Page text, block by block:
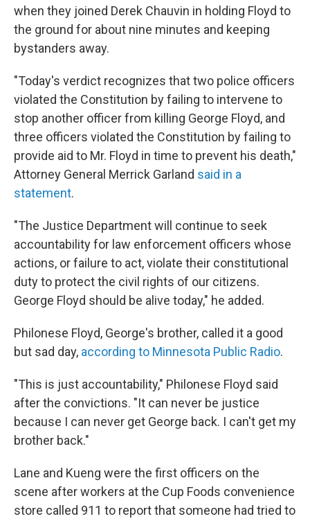
when they joined Derek Chauvin in holding Floyd to
the ground for about nine minutes and keeping
bystanders away.
"Today's verdict recognizes that two police officers
violated the Constitution by failing to intervene to
stop another officer from killing George Floyd, and
three officers violated the Constitution by failing to
provide aid to Mr. Floyd in time to prevent his death,"
Attorney General Merrick Garland said in a
statement.
"The Justice Department will continue to seek
accountability for law enforcement officers whose
actions, or failure to act, violate their constitutional
duty to protect the civil rights of our citizens.
George Floyd should be alive today," he added.
Philonese Floyd, George's brother, called it a good
but sad day, according to Minnesota Public Radio.
"This is just accountability," Philonese Floyd said
after the convictions. "It can never be justice
because I can never get George back. I can't get my
brother back."
Lane and Kueng were the first officers on the
scene after workers at the Cup Foods convenience
store called 911 to report that someone had tried to